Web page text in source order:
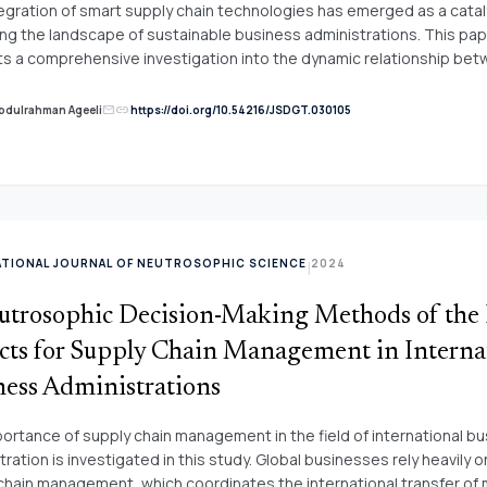
technique is an effective model to deal with this kind of
of smart supply chain technologies has emerged as a
the landscape of sustainable business administrations. This
a comprehensive investigation into the dynamic relationship
potential they hold for modern supply chain management.
accuracy with data-driven decision-making, our research
herein offer not only academic contributions but also
for businesses navigating the intricacies of modern supply chain
Ageelimaillinkhttps://doi.org/10.54216/JSDGT.030105
JOURNAL OF NEUTROSOPHIC SCIENCE |2024
Decision-Making Methods of the
for Supply Chain Management in
Administrations
of supply chain management in the field of international
is investigated in this study. Global businesses rely heavily